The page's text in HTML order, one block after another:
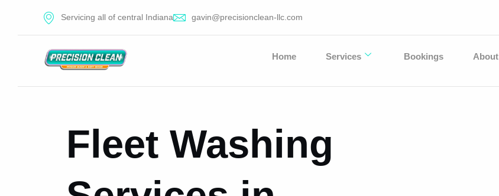
Servicing all of central Indiana gavin@precisionclean-llc.com
Home Services Bookings About
Fleet Washing